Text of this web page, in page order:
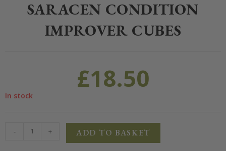
SARACEN CONDITION
IMPROVER CUBES
£18.50
In stock
- + ADD TO BASKET